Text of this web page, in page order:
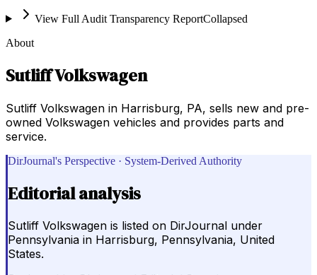
View Full Audit Transparency ReportCollapsed
About
Sutliff Volkswagen
Sutliff Volkswagen in Harrisburg, PA, sells new and pre-
owned Volkswagen vehicles and provides parts and
service.
DirJournal's Perspective · System-Derived Authority
Editorial analysis
Sutliff Volkswagen is listed on DirJournal under
Pennsylvania in Harrisburg, Pennsylvania, United
States.